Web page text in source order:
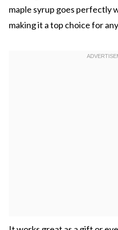
maple syrup goes perfectly
making it a top choice for